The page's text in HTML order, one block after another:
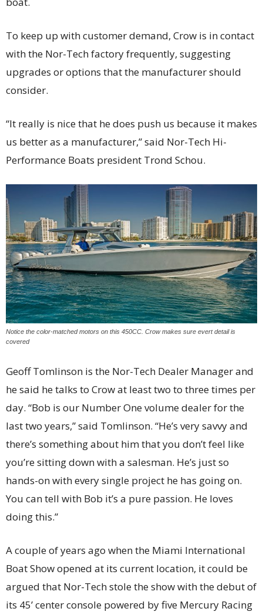
To keep up with customer demand, Crow is in contact
with the Nor-Tech factory frequently, suggesting
upgrades or options that the manufacturer should
consider.
“It really is nice that he does push us because it makes
us better as a manufacturer,” said Nor-Tech Hi-
Performance Boats president Trond Schou.
Notice the color-matched motors on this 450CC. Crow makes sure evert detail is
covered
Geoff Tomlinson is the Nor-Tech Dealer Manager and
he said he talks to Crow at least two to three times per
day. “Bob is our Number One volume dealer for the
last two years,” said Tomlinson. “He’s very savvy and
there’s something about him that you don’t feel like
you’re sitting down with a salesman. He’s just so
hands-on with every single project he has going on.
You can tell with Bob it’s a pure passion. He loves
doing this.”
A couple of years ago when the Miami International
Boat Show opened at its current location, it could be
argued that Nor-Tech stole the show with the debut of
its 45’ center console powered by five Mercury Racing